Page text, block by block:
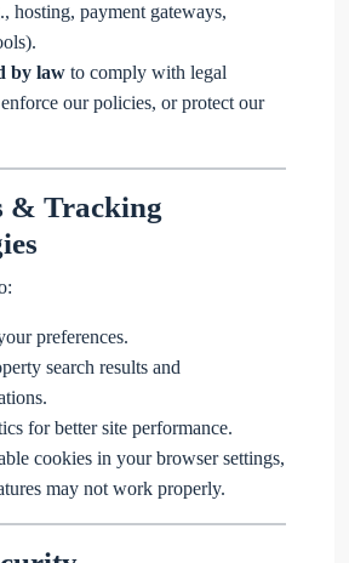
hosting, payment gateways,
by law to comply with legal
our policies, or protect our
& Tracking
preferences.
search results and
for better site performance.
cookies in your browser settings,
may not work properly.